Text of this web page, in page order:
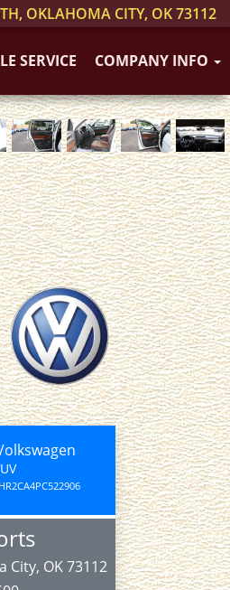
OKLAHOMA CITY, OK 73112
SERVICE COMPANY INFO
City, OK 73112